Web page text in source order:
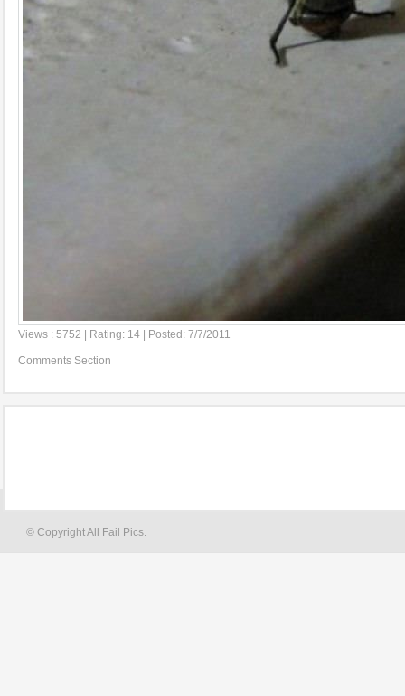
Views : 5752 | Rating: 14 | Posted: 7/7/2011
Comments Section
© Copyright All Fail Pics.